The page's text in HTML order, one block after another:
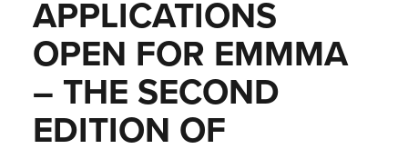
APPLICATIONS
OPEN FOR EMMMA
– THE SECOND
EDITION OF